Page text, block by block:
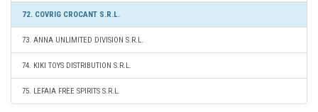
72. COVRIG CROCANT S.R.L.
73. ANNA UNLIMITED DIVISION S.R.L.
74. KIKI TOYS DISTRIBUTION S.R.L.
75. LEFAIA FREE SPIRITS S.R.L.